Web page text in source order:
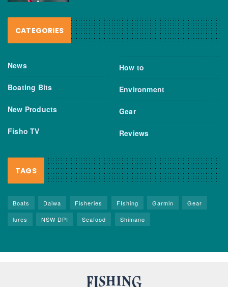
CATEGORIES
News
Boating Bits
New Products
Fisho TV
How to
Environment
Gear
Reviews
TAGS
Boats Daiwa Fisheries FIshing Garmin
Gear
lures
NSW DPI Seafood Shimano